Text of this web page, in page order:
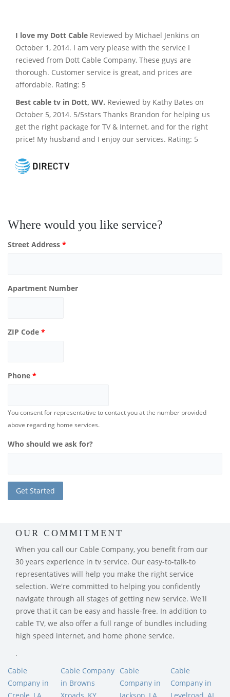
I love my Dott Cable Reviewed by Michael Jenkins on
October 1, 2014. I am very please with the service I
recieved from Dott Cable Company, These guys are
thorough. Customer service is great, and prices are
affordable. Rating: 5
Best cable tv in Dott, WV. Reviewed by Kathy Bates on
October 5, 2014. 5/5stars Thanks Brandon for helping us
get the right package for TV & Internet, and for the right
price! My husband and I enjoy our services. Rating: 5
Where would you like service?
Street Address *
Apartment Number
ZIP Code *
Phone *
You consent for representative to contact you at the number provided
above regarding home services.
Who should we ask for?
OUR COMMITMENT
When you call our Cable Company, you benefit from our
30 years experience in tv service. Our easy-to-talk-to
representatives will help you make the right service
selection. We're committed to helping you confidently
navigate through all stages of getting new service. We'll
prove that it can be easy and hassle-free. In addition to
cable TV, we also offer a full range of bundles including
high speed internet, and home phone service.
.
Cable
Company in
Cable Company
in Browns
Cable
Company in
Cable
Company in